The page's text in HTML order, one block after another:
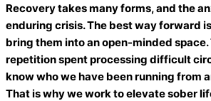
Recovery takes many forms, and the
enduring crisis. The best way forward
bring them into an open-minded
repetition spent processing difficult
know who we have been running from
That is why we work to elevate sober